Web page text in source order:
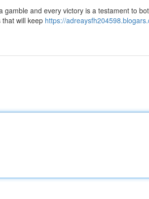
and every victory is a testament to
will keep https://